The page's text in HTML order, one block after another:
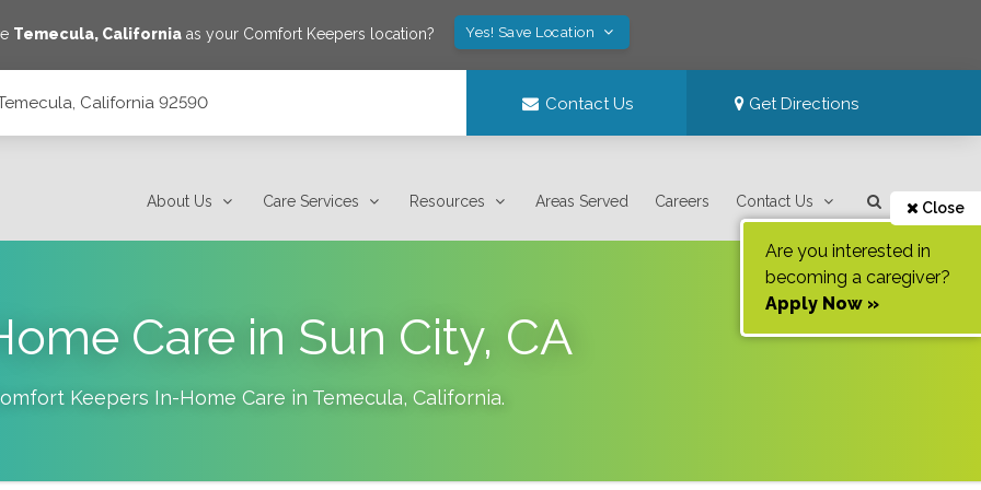
Temecula, California as your Comfort Keepers location? Yes! Save Location
California 92590 Contact Us Get Directions
About Us Care Services Resources Areas Served Careers Contact Us Close
Are you interested in
becoming a caregiver?
Apply Now »
Care in Sun City, CA
Keepers In-Home Care in Temecula, California.